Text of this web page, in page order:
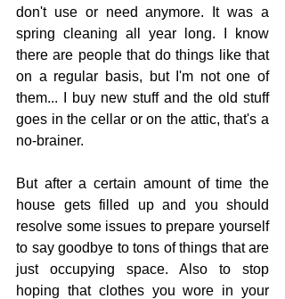
don't use or need anymore. It was a
spring cleaning all year long. I know
there are people that do things like that
on a regular basis, but I'm not one of
them... I buy new stuff and the old stuff
goes in the cellar or on the attic, that's a
no-brainer.
But after a certain amount of time the
house gets filled up and you should
resolve some issues to prepare yourself
to say goodbye to tons of things that are
just occupying space. Also to stop
hoping that clothes you wore in your